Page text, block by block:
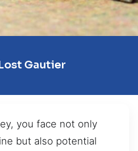
Gautier
you face not only
but also potential